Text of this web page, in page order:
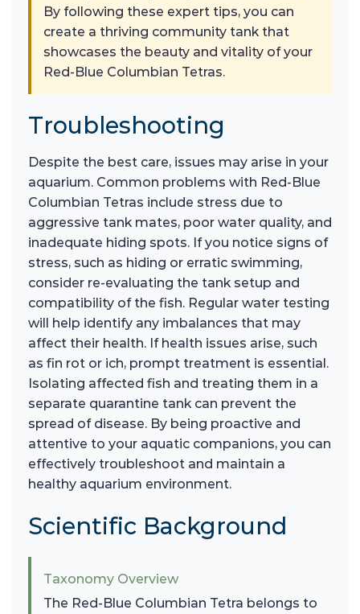
By following these expert tips, you can
create a thriving community tank that
showcases the beauty and vitality of your
Red-Blue Columbian Tetras.
Troubleshooting
Despite the best care, issues may arise in your
aquarium. Common problems with Red-Blue
Columbian Tetras include stress due to
aggressive tank mates, poor water quality, and
inadequate hiding spots. If you notice signs of
stress, such as hiding or erratic swimming,
consider re-evaluating the tank setup and
compatibility of the fish. Regular water testing
will help identify any imbalances that may
affect their health. If health issues arise, such
as fin rot or ich, prompt treatment is essential.
Isolating affected fish and treating them in a
separate quarantine tank can prevent the
spread of disease. By being proactive and
attentive to your aquatic companions, you can
effectively troubleshoot and maintain a
healthy aquarium environment.
Scientific Background
Taxonomy Overview
The Red-Blue Columbian Tetra belongs to